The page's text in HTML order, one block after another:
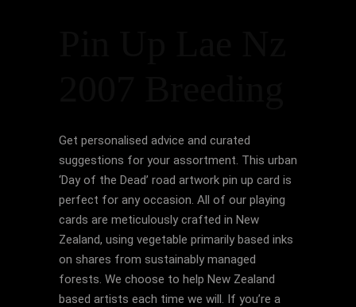
Get personalised advice and curated
suggestions for your assortment. This urban
‘Day of the Dead’ road artwork pin up card is
perfect for any occasion. All of our playing
cards are meticulously crafted in New
Zealand, using vegetable primarily based inks
on shares from sustainably managed
forests. We choose to help New Zealand
based artists each time we will. If you’re a